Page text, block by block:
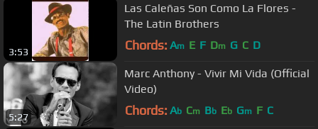
3:53
Las Caleñas Son Como La Flores -
The Latin Brothers
Chords: Am E F Dm G C D
5:27
Marc Anthony - Vivir Mi Vida (Official
Video)
Chords: Ab Cm Bb Eb Gm F C